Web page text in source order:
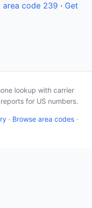
area code 239 · Get
lookup with carrier
for US numbers.
· Browse area codes ·